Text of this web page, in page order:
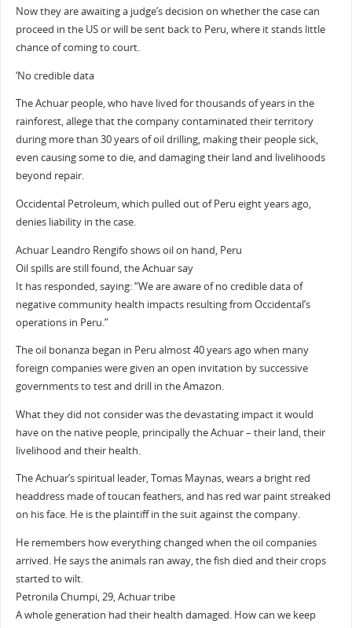
Now they are awaiting a judge’s decision on whether the case can
proceed in the US or will be sent back to Peru, where it stands little
chance of coming to court.
‘No credible data
The Achuar people, who have lived for thousands of years in the
rainforest, allege that the company contaminated their territory
during more than 30 years of oil drilling, making their people sick,
even causing some to die, and damaging their land and livelihoods
beyond repair.
Occidental Petroleum, which pulled out of Peru eight years ago,
denies liability in the case.
Achuar Leandro Rengifo shows oil on hand, Peru
Oil spills are still found, the Achuar say
It has responded, saying: “We are aware of no credible data of
negative community health impacts resulting from Occidental’s
operations in Peru.”
The oil bonanza began in Peru almost 40 years ago when many
foreign companies were given an open invitation by successive
governments to test and drill in the Amazon.
What they did not consider was the devastating impact it would
have on the native people, principally the Achuar – their land, their
livelihood and their health.
The Achuar’s spiritual leader, Tomas Maynas, wears a bright red
headdress made of toucan feathers, and has red war paint streaked
on his face. He is the plaintiff in the suit against the company.
He remembers how everything changed when the oil companies
arrived. He says the animals ran away, the fish died and their crops
started to wilt.
Petronila Chumpi, 29, Achuar tribe
A whole generation had their health damaged. How can we keep